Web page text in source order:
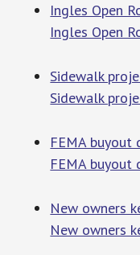
Ingles Open
Ingles Open
Sidewalk
Sidewalk
FEMA
FEMA
New owners
New owners